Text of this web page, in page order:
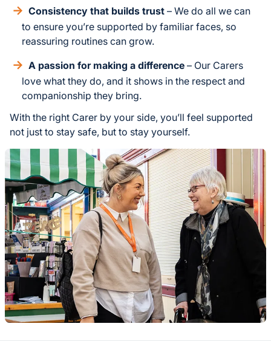
Consistency that builds trust – We do all we can
to ensure you’re supported by familiar faces, so
reassuring routines can grow.
A passion for making a difference – Our Carers
love what they do, and it shows in the respect and
companionship they bring.
With the right Carer by your side, you’ll feel supported
not just to stay safe, but to stay yourself.